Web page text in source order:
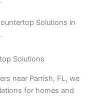
Solutions
near Parrish, FL, we
for homes and